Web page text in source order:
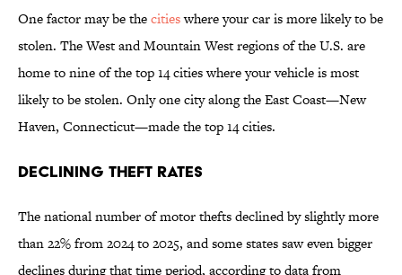
One factor may be thecitieswhere your car is more likely to be
stolen. The West and Mountain West regions of the U.S. are
home to nine of the top 14 cities where your vehicle is most
likely to be stolen. Only one city along the East Coast—New
Haven, Connecticut—made the top 14 cities.
Declining Theft Rates
The national number of motor thefts declined by slightly more
than 22% from 2024 to 2025, and some states saw even bigger
declines during that time period, according to data from